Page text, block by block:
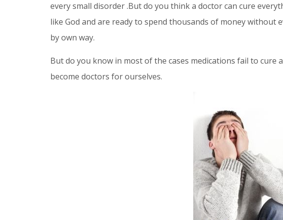
every small disorder .But do you think a doctor can cure
like God and are ready to spend thousands of money without
by own way.
But do you know in most of the cases medications fail to cure
become doctors for ourselves.